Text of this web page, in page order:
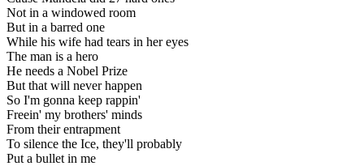
Not in a windowed room
But in a barred one
While his wife had tears in her eyes
The man is a hero
He needs a Nobel Prize
But that will never happen
So I'm gonna keep rappin'
Freein' my brothers' minds
From their entrapment
To silence the Ice, they'll probably
Put a bullet in me